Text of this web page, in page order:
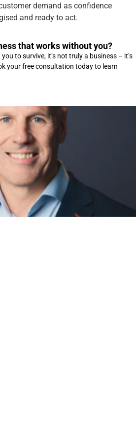
demand as confidence
and ready to act.
that works without you?
to survive, it’s not truly a business – it’s
your free consultation today to learn